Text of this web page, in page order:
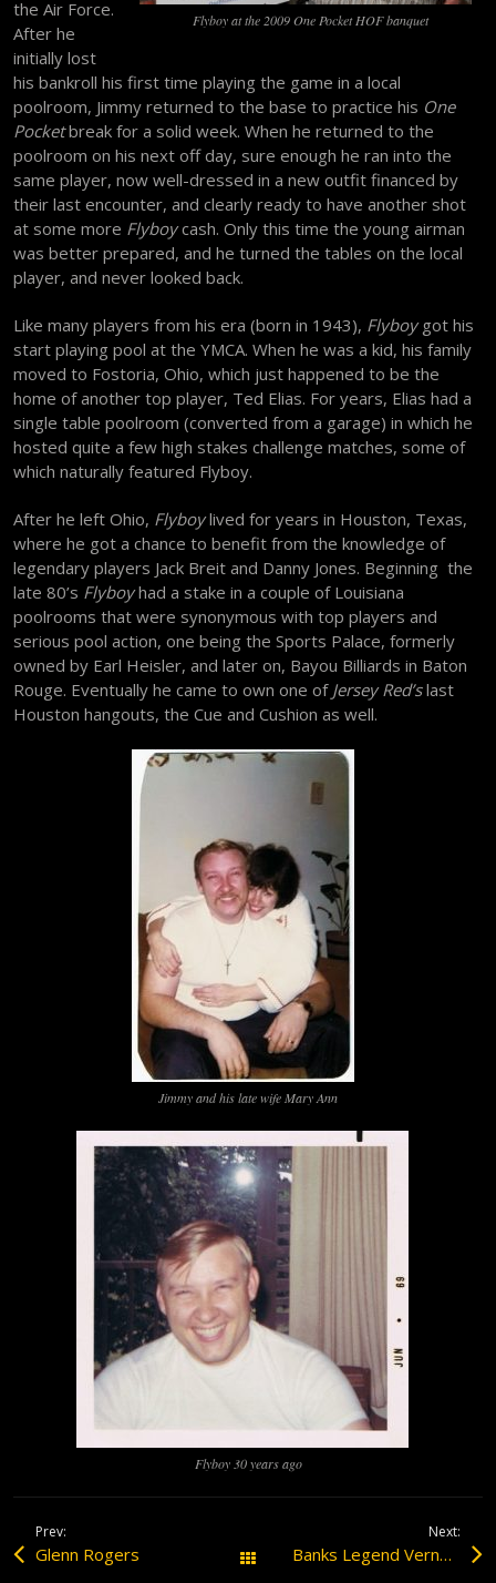
Flyboy at the 2009 One Pocket HOF banquet
the Air Force.
After he
initially lost
his bankroll his first time playing the game in a local
poolroom, Jimmy returned to the base to practice his One
Pocketbreak for a solid week. When he returned to the
poolroom on his next off day, sure enough he ran into the
same player, now well-dressed in a new outfit financed by
their last encounter, and clearly ready to have another shot
at some more Flyboycash. Only this time the young airman
was better prepared, and he turned the tables on the local
player, and never looked back.
Like many players from his era (born in 1943), Flyboygot his
start playing pool at the YMCA. When he was a kid, his family
moved to Fostoria, Ohio, which just happened to be the
home of another top player, Ted Elias. For years, Elias had a
single table poolroom (converted from a garage) in which he
hosted quite a few high stakes challenge matches, some of
which naturally featured Flyboy.
After he left Ohio, Flyboylived for years in Houston, Texas,
where he got a chance to benefit from the knowledge of
legendary players Jack Breit and Danny Jones. Beginning the
late 80’s Flyboyhad a stake in a couple of Louisiana
poolrooms that were synonymous with top players and
serious pool action, one being the Sports Palace, formerly
owned by Earl Heisler, and later on, Bayou Billiards in Baton
Rouge. Eventually he came to own one of Jersey Red’slast
Houston hangouts, the Cue and Cushion as well.
Jimmy and his late wife Mary Ann
Flyboy 30 years ago
Prev:
Glenn Rogers All Posts
Next:
Banks Legend Vernon Elliott Dead at 71